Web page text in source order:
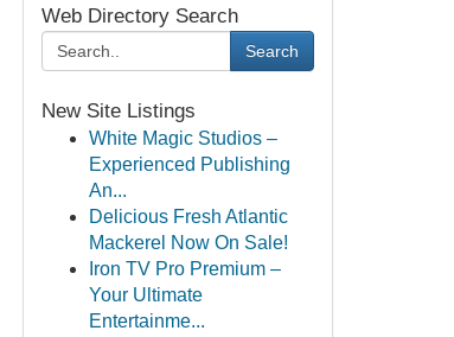
Web Directory Search
Search
New Site Listings
White Magic Studios –
Experienced Publishing
An...
Delicious Fresh Atlantic
Mackerel Now On Sale!
Iron TV Pro Premium –
Your Ultimate
Entertainme...